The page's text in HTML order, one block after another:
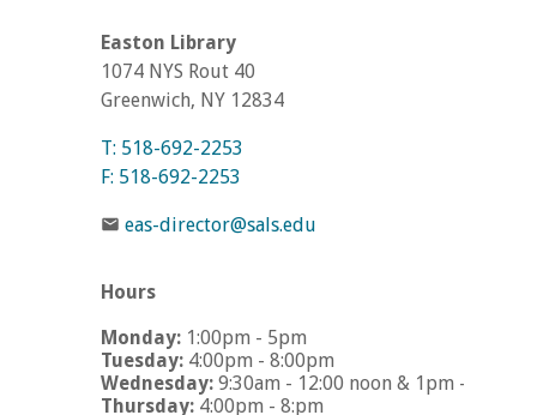
Easton Library
1074 NYS Rout 40
Greenwich, NY 12834
T: 518-692-2253
F: 518-692-2253
eas-director@sals.edu
Hours
Monday: 1:00pm - 5pm
Tuesday: 4:00pm - 8:00pm
Wednesday: 9:30am - 12:00 noon & 1pm - 5pm
Thursday: 4:00pm - 8:pm